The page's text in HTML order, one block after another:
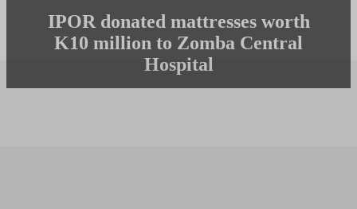
IPOR donated mattresses worth
K10 million to Zomba Central
Hospital